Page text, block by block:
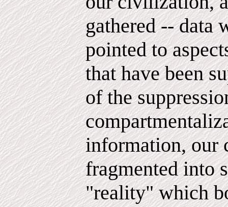
gathered -- data
pointed to
that have been
of the
information, our
fragmented into
"reality" which